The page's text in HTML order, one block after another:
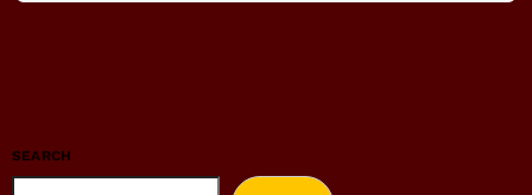
SEARCH